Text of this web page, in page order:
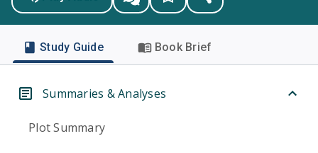
Study Guide Book Brief
Summaries & Analyses
Plot Summary